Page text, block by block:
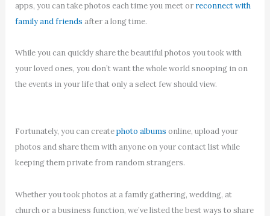
apps, you can take photos each time you meet or reconnect with
family and friends after a long time.
While you can quickly share the beautiful photos you took with
your loved ones, you don’t want the whole world snooping in on
the events in your life that only a select few should view.
Fortunately, you can createphoto albums online, upload your
photos and share them with anyone on your contact list while
keeping them private from random strangers.
Whether you took photos at a family gathering, wedding, at
church or a business function, we’ve listed the best ways to share